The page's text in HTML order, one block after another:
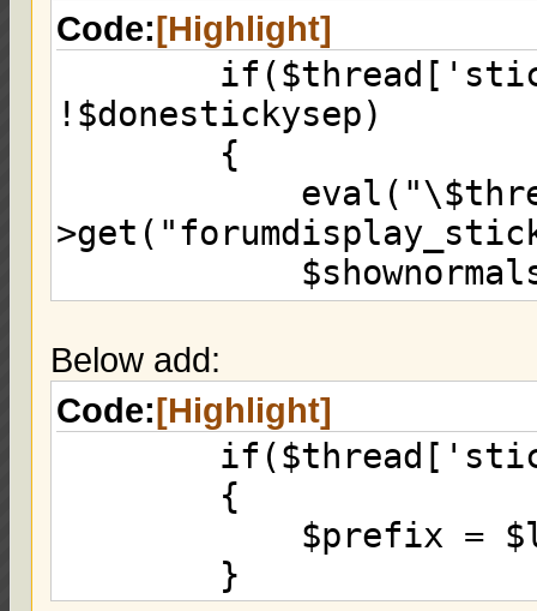
Code:[Highlight]
!$donestickysep)
{
eval("\$threads
}
else
$shownormalsep)
{
eval("\$threads
Below add:
Code:[Highlight]
{
$prefix =
}